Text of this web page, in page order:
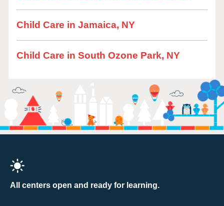
Child Care in Jamaica, NY
Child Care in South Ozone Park, NY
All centers open and ready for learning.